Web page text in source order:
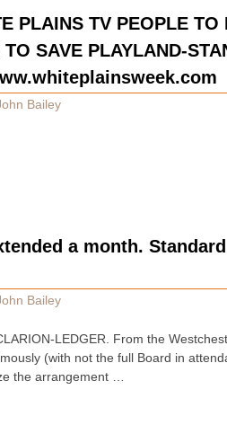
PLAINS TV PEOPLE
SAVE PLAYLAND-
Bailey
a month.
Bailey
LEDGER. From the
(with not the full Board in
the arrangement …